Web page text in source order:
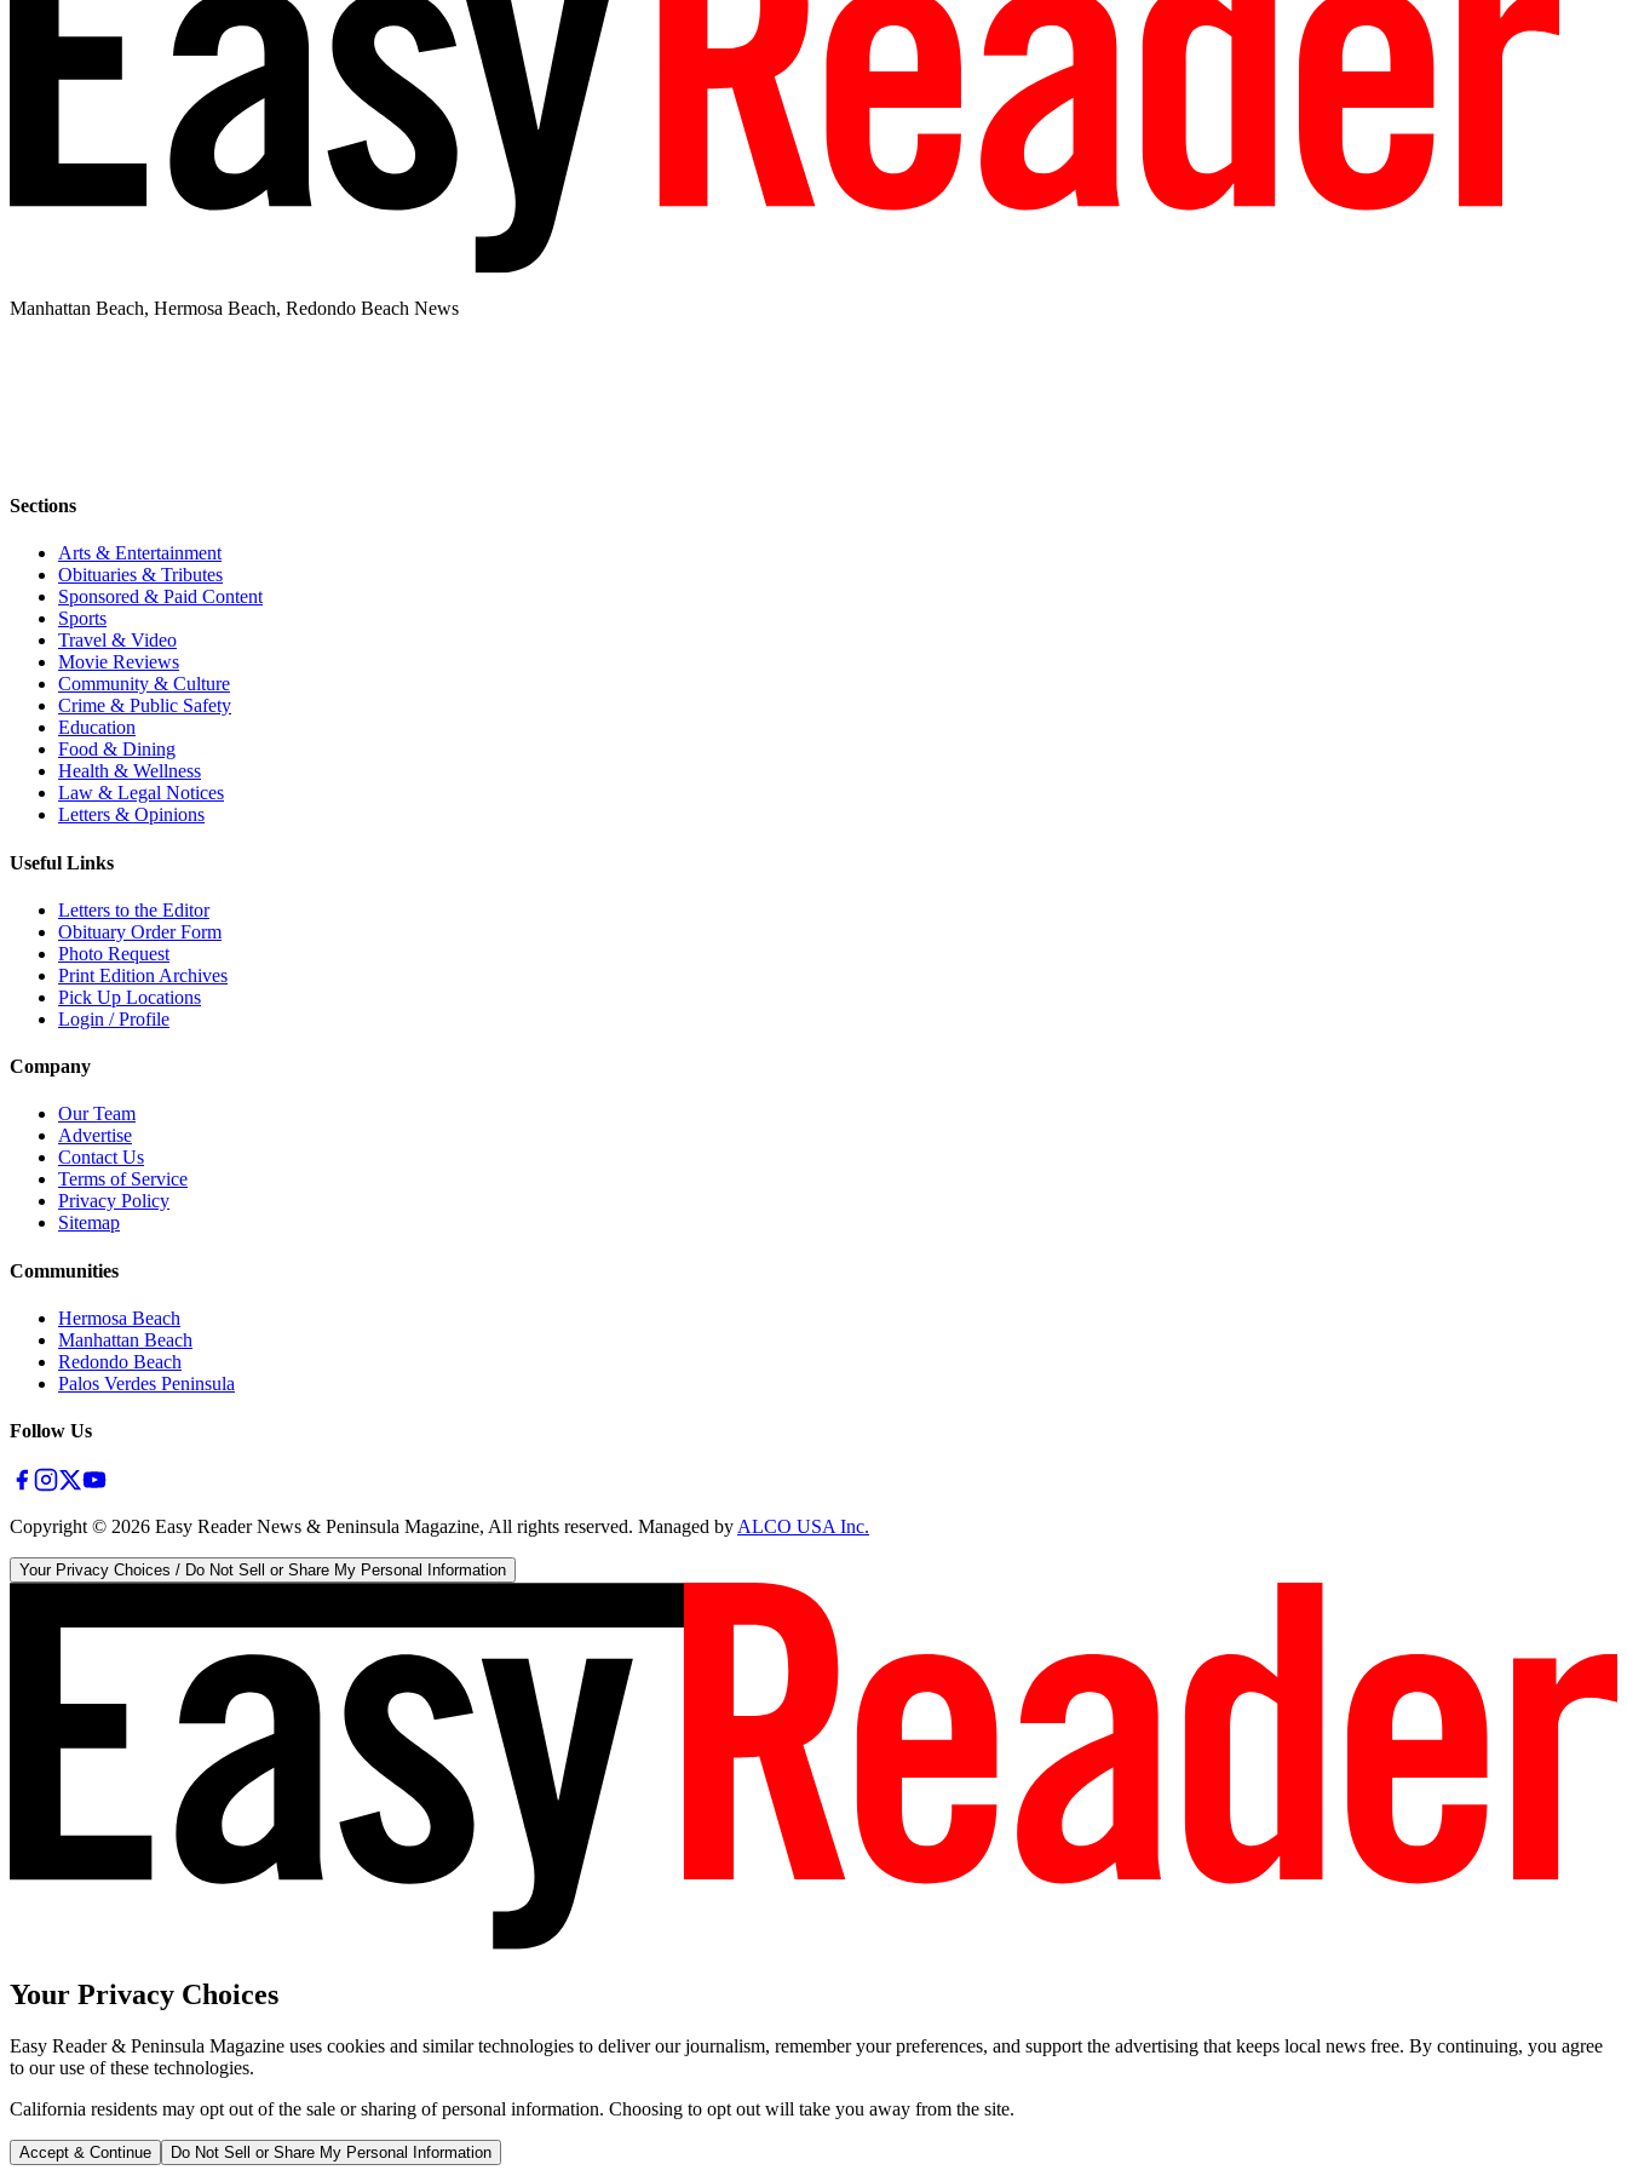
Manhattan Beach, Hermosa Beach, Redondo Beach News
Sections
Arts & Entertainment
Obituaries & Tributes
Sponsored & Paid Content
Sports
Travel & Video
Movie Reviews
Community & Culture
Crime & Public Safety
Education
Food & Dining
Health & Wellness
Law & Legal Notices
Letters & Opinions
Useful Links
Letters to the Editor
Obituary Order Form
Photo Request
Print Edition Archives
Pick Up Locations
Login / Profile
Company
Our Team
Advertise
Contact Us
Terms of Service
Privacy Policy
Sitemap
Communities
Hermosa Beach
Manhattan Beach
Redondo Beach
Palos Verdes Peninsula
Follow Us
Copyright © 2026 Easy Reader News & Peninsula Magazine, All rights reserved. Managed byALCO USA Inc.
Your Privacy Choices / Do Not Sell or Share My Personal Information
Your Privacy Choices
Easy Reader & Peninsula Magazine uses cookies and similar technologies to deliver our journalism, remember your preferences, and support the advertising that keeps local news free. By continuing, you agree
to our use of these technologies.
California residents may opt out of the sale or sharing of personal information. Choosing to opt out will take you away from the site.
Accept & Continue Do Not Sell or Share My Personal Information